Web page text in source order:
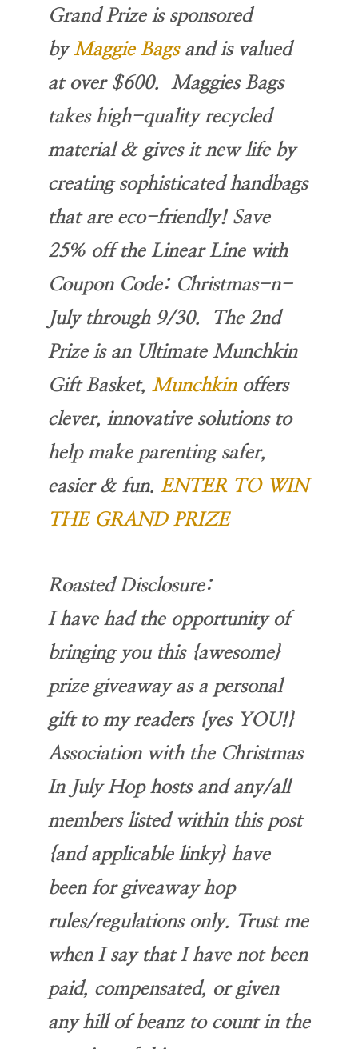
Grand Prize is sponsored
byMaggie Bagsand is valued
at over $600. Maggies Bags
takes high-quality recycled
material & gives it new life by
creating sophisticated handbags
that are eco-friendly! Save
25% off the Linear Line with
Coupon Code: Christmas-n-
Julythrough 9/30. The 2nd
Prize is an Ultimate Munchkin
Gift Basket, Munchkinoffers
clever, innovative solutions to
help make parenting safer,
easier & fun. ENTER TO WIN
THE GRAND PRIZE
Roasted Disclosure:
I have had the opportunity of
bringing you this {awesome}
prize giveaway as a personal
gift to my readers {yes YOU!}
Association with the Christmas
In July Hop hosts and any/all
members listed within this post
{and applicable linky} have
been for giveaway hop
rules/regulations only. Trust me
when I say that I have not been
paid, compensated, or given
any hill of beanz to count in the